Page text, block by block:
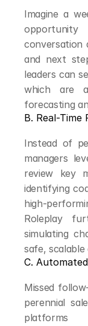
Imagine a
conversation
and next
leaders can
which are
forecasting
B. Real-Time
Instead of
managers
review key
identifying
high-
Roleplay
simulating
safe,
C.
Missed
perennial
platforms